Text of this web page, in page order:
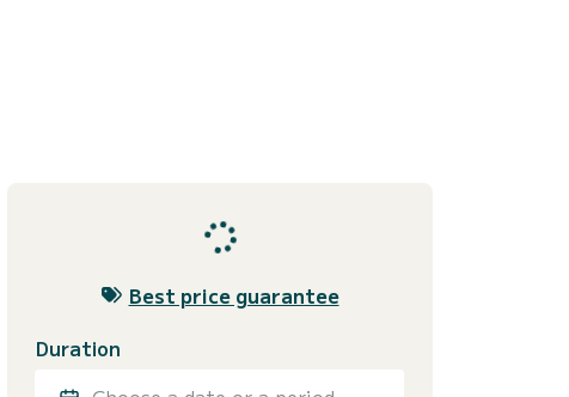
Best price guarantee
Duration